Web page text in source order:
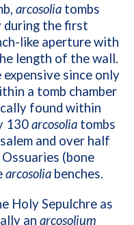
arcosolia tombs
during the first
like aperture with
length of the wall.
since only
a tomb chamber
found within
130arcosolia tombs
and over half
Ossuaries (bone
arcosolia benches.
Holy Sepulchre as
an arcosolium